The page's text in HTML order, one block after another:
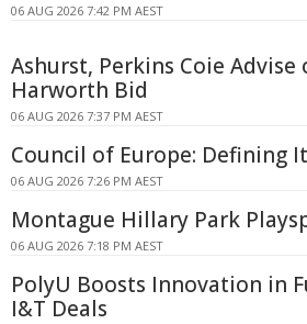
06 AUG 2026 7:42 PM AEST
Ashurst, Perkins Coie Advise
Harworth Bid
06 AUG 2026 7:37 PM AEST
Council of Europe: Defining
06 AUG 2026 7:26 PM AEST
Montague Hillary Park
06 AUG 2026 7:18 PM AEST
PolyU Boosts Innovation in
I&T Deals